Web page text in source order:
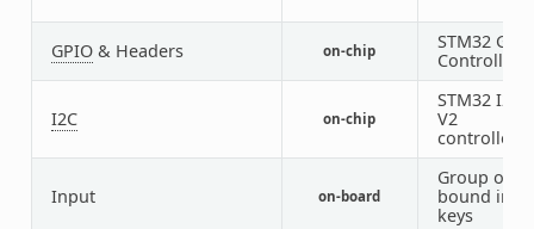
GPIO& Headers on-chip
STM32
Controller
I2C on-chip
STM32 I2C
V2
controller
Input on-board
Group of
bound
keys